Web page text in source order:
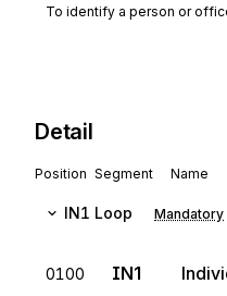
To identify a person or
Detail
Position Segment Name
IN1 Loop Mandatory
0100 IN1